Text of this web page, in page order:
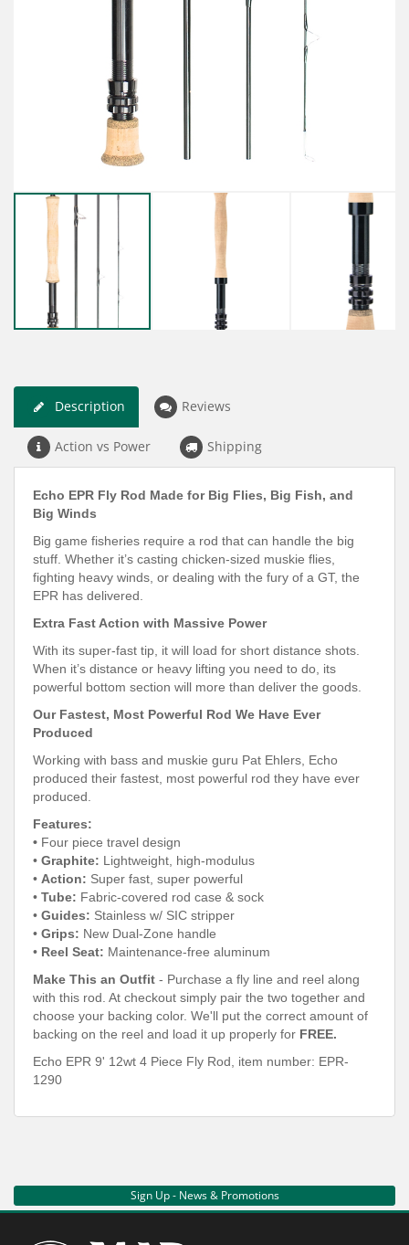
Description Reviews
Action vs Power Shipping
Echo EPR Fly Rod Made for Big Flies, Big Fish, and
Big Winds
Big game fisheries require a rod that can handle the big
stuff. Whether it’s casting chicken-sized muskie flies,
fighting heavy winds, or dealing with the fury of a GT, the
EPR has delivered.
Extra Fast Action with Massive Power
With its super-fast tip, it will load for short distance shots.
When it’s distance or heavy lifting you need to do, its
powerful bottom section will more than deliver the goods.
Our Fastest, Most Powerful Rod We Have Ever
Produced
Working with bass and muskie guru Pat Ehlers, Echo
produced their fastest, most powerful rod they have ever
produced.
Features:
• Four piece travel design
• Graphite: Lightweight, high-modulus
• Action: Super fast, super powerful
• Tube: Fabric-covered rod case & sock
• Guides: Stainless w/ SIC stripper
• Grips: New Dual-Zone handle
• Reel Seat: Maintenance-free aluminum
Make This an Outfit - Purchase a fly line and reel along
with this rod. At checkout simply pair the two together and
choose your backing color. We'll put the correct amount of
backing on the reel and load it up properly for FREE.
Echo EPR 9' 12wt 4 Piece Fly Rod, item number: EPR-
1290
Sign Up - News & Promotions